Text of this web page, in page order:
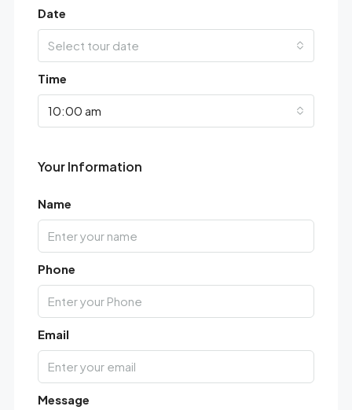
Date
Select tour date
Time
10:00 am
Your Information
Name
Phone
Email
Message